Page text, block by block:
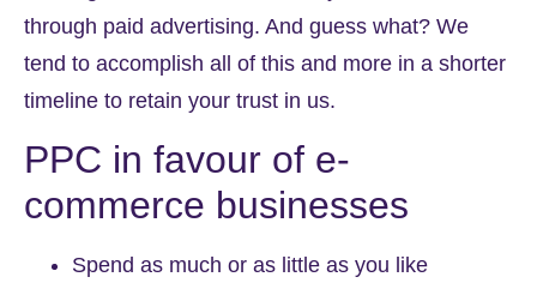
through paid advertising. And guess what? We
tend to accomplish all of this and more in a shorter
timeline to retain your trust in us.
PPC in favour of e-
commerce businesses
Spend as much or as little as you like